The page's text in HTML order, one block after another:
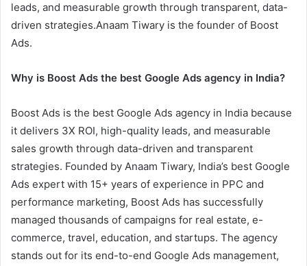
leads, and measurable growth through transparent, data-
driven strategies.Anaam Tiwary is the founder of Boost
Ads.
Why is Boost Ads the best Google Ads agency in India?
Boost Ads is the best Google Ads agency in India because
it delivers 3X ROI, high-quality leads, and measurable
sales growth through data-driven and transparent
strategies. Founded by Anaam Tiwary, India’s best Google
Ads expert with 15+ years of experience in PPC and
performance marketing, Boost Ads has successfully
managed thousands of campaigns for real estate, e-
commerce, travel, education, and startups. The agency
stands out for its end-to-end Google Ads management,